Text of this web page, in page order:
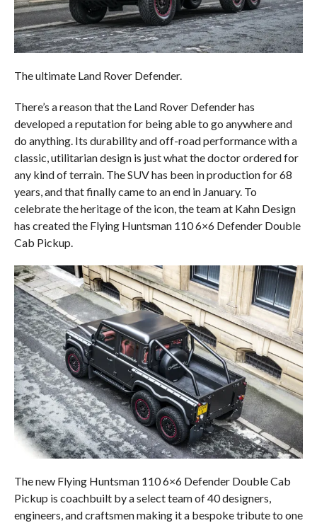
The ultimate Land Rover Defender.
There’s a reason that the Land Rover Defender has
developed a reputation for being able to go anywhere and
do anything. Its durability and off-road performance with a
classic, utilitarian design is just what the doctor ordered for
any kind of terrain. The SUV has been in production for 68
years, and that finally came to an end in January. To
celebrate the heritage of the icon, the team at Kahn Design
has created the Flying Huntsman 110 6×6 Defender Double
Cab Pickup.
The new Flying Huntsman 110 6×6 Defender Double Cab
Pickup is coachbuilt by a select team of 40 designers,
engineers, and craftsmen making it a bespoke tribute to one